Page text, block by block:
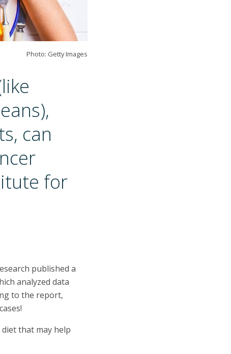
Photo: Getty Images
can
for
published a
analyzed data
to the report,
diet that may help